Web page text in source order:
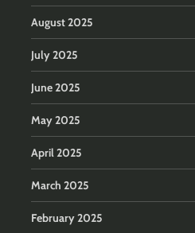
August 2025
July 2025
June 2025
May 2025
April 2025
March 2025
February 2025